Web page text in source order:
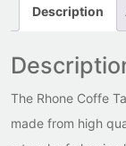
Description
The Rhone Coffe
made from high